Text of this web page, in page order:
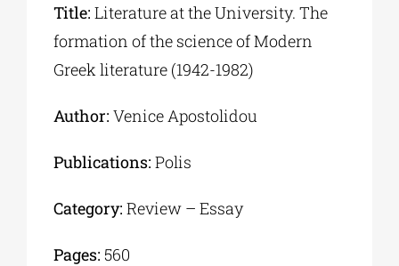
ART PLACES
MUNICIPALITIES
Title: Literature at the University. The
formation of the science of Modern
Greek literature (1942-1982)
Author: Venice Apostolidou
Publications: Polis
Category: Review – Essay
Pages: 560